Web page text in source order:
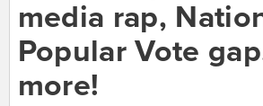
media rap,
Popular Vote
more!